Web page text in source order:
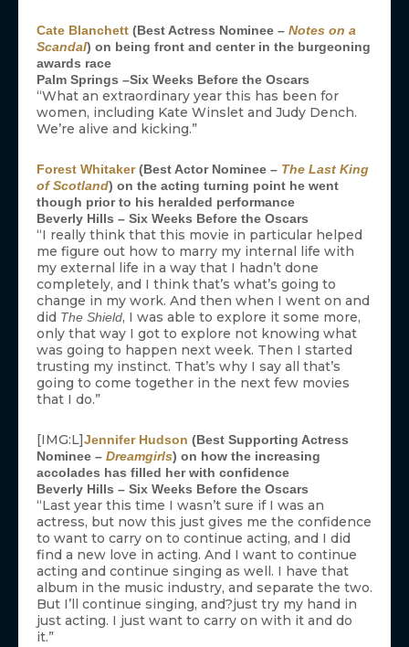
Cate Blanchett (Best Actress Nominee – Notes on a
Scandal) on being front and center in the burgeoning
awards race
Palm Springs –Six Weeks Before the Oscars
“What an extraordinary year this has been for
women, including Kate Winslet and Judy Dench.
We’re alive and kicking.”
Forest Whitaker(Best Actor Nominee – The Last King
of Scotland) on the acting turning point he went
though prior to his heralded performance
Beverly Hills – Six Weeks Before the Oscars
“I really think that this movie in particular helped
me figure out how to marry my internal life with
my external life in a way that I hadn’t done
completely, and I think that’s what’s going to
change in my work. And then when I went on and
did The Shield, I was able to explore it some more,
only that way I got to explore not knowing what
was going to happen next week. Then I started
trusting my instinct. That’s why I say all that’s
going to come together in the next few movies
that I do.”
[IMG:L]Jennifer Hudson (Best Supporting Actress
Nominee – Dreamgirls) on how the increasing
accolades has filled her with confidence
Beverly Hills – Six Weeks Before the Oscars
“Last year this time I wasn’t sure if I was an
actress, but now this just gives me the confidence
to want to carry on to continue acting, and I did
find a new love in acting. And I want to continue
acting and continue singing as well. I have that
album in the music industry, and separate the two.
But I’ll continue singing, and?just try my hand in
just acting. I just want to carry on with it and do
it.”